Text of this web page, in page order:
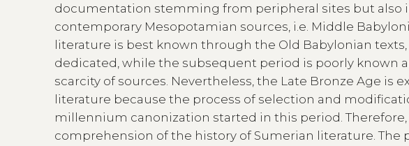
documentation stemming from peripheral sites but also
contemporary Mesopotamian sources, i.e. Middle
literature is best known through the Old Babylonian
dedicated, while the subsequent period is poorly known
scarcity of sources. Nevertheless, the Late Bronze Age is
literature because the process of selection and
millennium canonization started in this period.
comprehension of the history of Sumerian literature. The